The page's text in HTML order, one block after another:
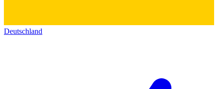
Deutschland